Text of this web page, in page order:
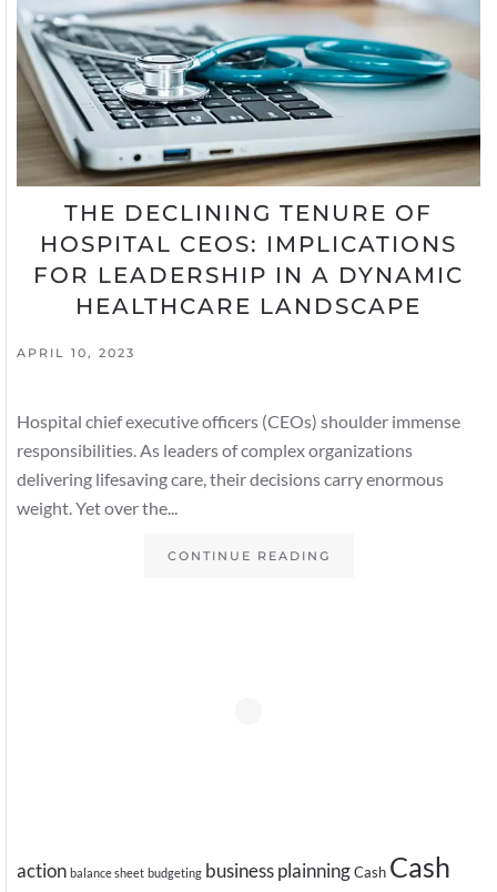
THE DECLINING TENURE OF
HOSPITAL CEOS: IMPLICATIONS
FOR LEADERSHIP IN A DYNAMIC
HEALTHCARE LANDSCAPE
APRIL 10, 2023
Hospital chief executive officers (CEOs) shoulder immense
responsibilities. As leaders of complex organizations
delivering lifesaving care, their decisions carry enormous
weight. Yet over the...
CONTINUE READING
action balance sheet budgeting business plainningCash Cash